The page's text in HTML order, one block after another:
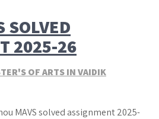
SOLVED
2025-26
OF ARTS IN VAIDIK
MAVS solved assignment 2025-